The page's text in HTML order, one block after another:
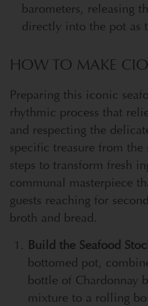
barometers, releasing
directly into the pot as
HOW TO MAKE
Preparing this iconic
rhythmic process that
and respecting the
specific treasure from the
steps to transform fresh
communal masterpiece
guests reaching for
broth and bread.
Build the Seafood
bottomed pot,
bottle of Chardonnay
mixture to a rolling